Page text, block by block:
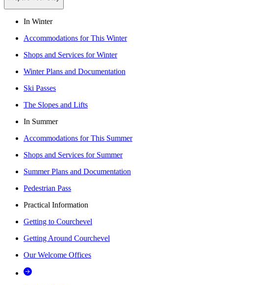
In Winter
Accommodations for This Winter
Shops and Services for Winter
Winter Plans and Documentation
Ski Passes
The Slopes and Lifts
In Summer
Accommodations for This Summer
Shops and Services for Summer
Summer Plans and Documentation
Pedestrian Pass
Practical Information
Getting to Courchevel
Getting Around Courchevel
Our Welcome Offices